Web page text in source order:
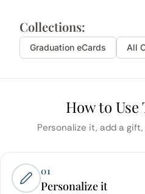
Collections:
Graduation eCards All
How to
Personalize it, add a
01
Personalize it